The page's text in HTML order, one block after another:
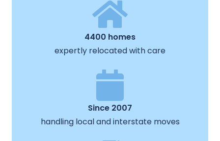
4400 homes
expertly relocated with care
Since 2007
handling local and interstate moves